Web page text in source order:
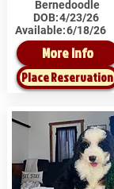
Bernedoodle
DOB:4/23/26
Available:6/18/26
More Info
Place Reservation